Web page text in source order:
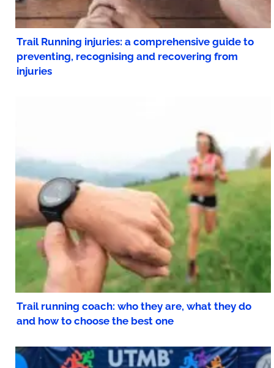
Trail Running injuries: a comprehensive guide to
preventing, recognising and recovering from
injuries
Trail running coach: who they are, what they do
and how to choose the best one